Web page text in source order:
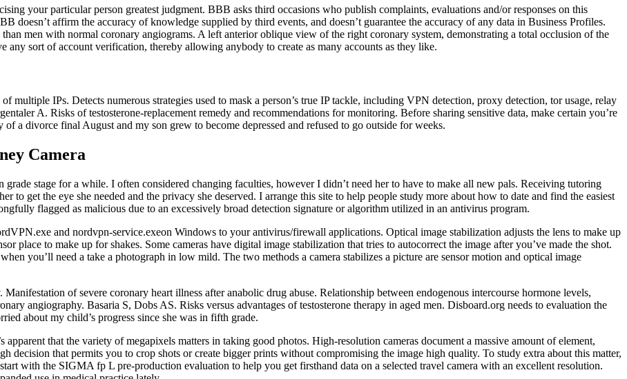
your particular person greatest judgment. BBB asks third occasions who publish complaints, evaluations and/or responses on this
doesn’t affirm the accuracy of knowledge supplied by third events, and doesn’t guarantee the accuracy of any data in Business Profiles.
men with normal coronary angiograms. A left anterior oblique view of the right coronary system, demonstrating a total occlusion of the
any sort of account verification, thereby allowing anybody to create as many accounts as they like.
multiple IPs. Detects numerous strategies used to mask a person’s true IP tackle, including VPN detection, proxy detection, tor usage, relay
A. Risks of testosterone-replacement remedy and recommendations for monitoring. Before sharing sensitive data, make certain you’re
a divorce final August and my son grew to become depressed and refused to go outside for weeks.
Camera
grade stage for a while. I often considered changing faculties, however I didn’t need her to have to make all new pals. Receiving tutoring
to get the eye she needed and the privacy she deserved. I arrange this site to help people study more about how to date and find the easiest
flagged as malicious due to an excessively broad detection signature or algorithm utilized in an antivirus program.
and nordvpn-service.exeon Windows to your antivirus/firewall applications. Optical image stabilization adjusts the lens to make up
place to make up for shakes. Some cameras have digital image stabilization that tries to autocorrect the image after you’ve made the shot.
you’ll need a take a photograph in low mild. The two methods a camera stabilizes a picture are sensor motion and optical image
of severe coronary heart illness after anabolic drug abuse. Relationship between endogenous intercourse hormone levels,
angiography. Basaria S, Dobs AS. Risks versus advantages of testosterone therapy in aged men. Disboard.org needs to evaluation the
about my child’s progress since she was in fifth grade.
that the variety of megapixels matters in taking good photos. High-resolution cameras document a massive amount of element,
decision that permits you to crop shots or create bigger prints without compromising the image high quality. To study extra about this matter,
with the SIGMA fp L pre-production evaluation to help you get firsthand data on a selected travel camera with an excellent resolution.